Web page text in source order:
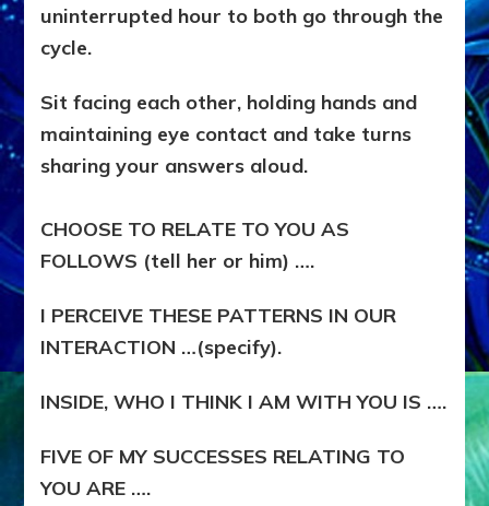
uninterrupted hour to both go through the
cycle.
Sit facing each other, holding hands and
maintaining eye contact and take turns
sharing your answers aloud.
CHOOSE TO RELATE TO YOU AS
FOLLOWS (tell her or him) ….
I PERCEIVE THESE PATTERNS IN OUR
INTERACTION …(specify).
INSIDE, WHO I THINK I AM WITH YOU IS ….
FIVE OF MY SUCCESSES RELATING TO
YOU ARE ….